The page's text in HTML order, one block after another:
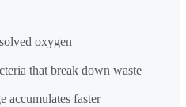
oxygen
that break down waste
accumulates faster